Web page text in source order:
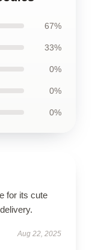
67%
33%
0%
0%
0%
for its cute
Aug 22, 2025